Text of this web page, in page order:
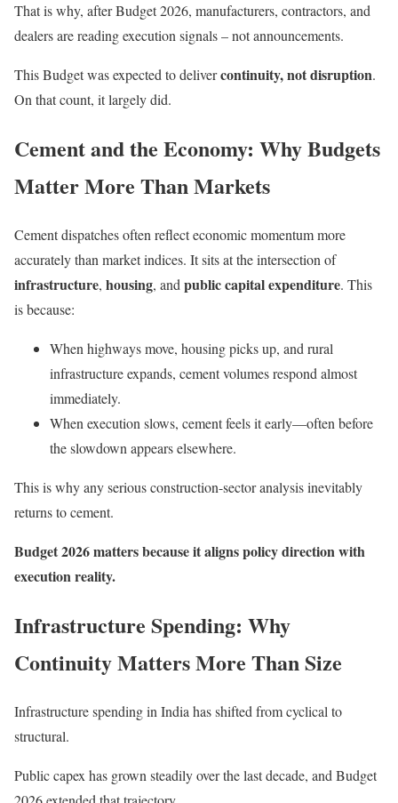
That is why, after Budget 2026, manufacturers, contractors, and
dealers are reading execution signals – not announcements.
This Budget was expected to delivercontinuity, not disruption.
On that count, it largely did.
Cement and the Economy: Why Budgets
Matter More Than Markets
Cement dispatches often reflect economic momentum more
accurately than market indices. It sits at the intersection of
infrastructure, housing, and public capital expenditure. This
is because:
When highways move, housing picks up, and rural
infrastructure expands, cement volumes respond almost
immediately.
When execution slows, cement feels it early—often before
the slowdown appears elsewhere.
This is why any serious construction-sector analysis inevitably
returns to cement.
Budget 2026 matters because it aligns policy direction with
execution reality.
Infrastructure Spending: Why
Continuity Matters More Than Size
Infrastructure spending in India has shifted from cyclical to
structural.
Public capex has grown steadily over the last decade, and Budget